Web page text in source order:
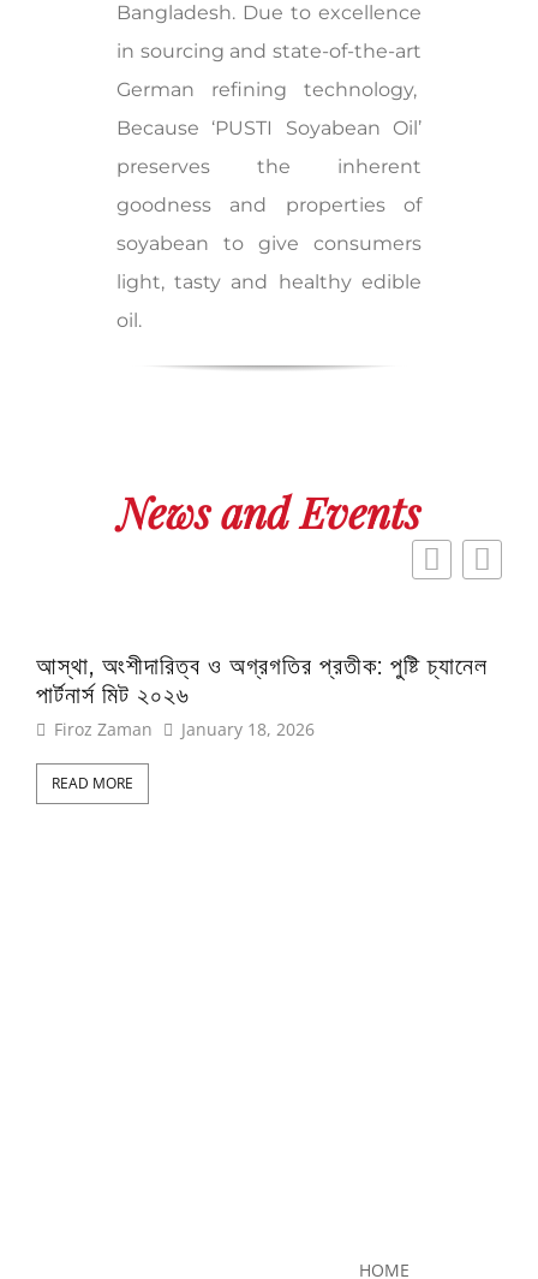
Bangladesh. Due to excellence
in sourcing and state-of-the-art
German refining technology,
Because ‘PUSTI Soyabean Oil’
preserves the inherent
goodness and properties of
soyabean to give consumers
light, tasty and healthy edible
oil.
News and Events
আস্থা, অংশীদারিত্ব ও অগ্রগতির প্রতীক: পুষ্টি চ্যানেল
পার্টনার্স মিট ২০২৬
Firoz Zaman January 18, 2026
READ MORE
HOME